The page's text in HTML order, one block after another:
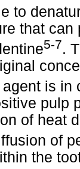
to
that
5-7.
is in
pulp
of heat
of
the